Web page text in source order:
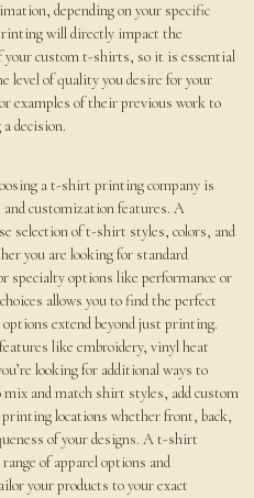
depending on your specific
will directly impact the
your custom t-shirts, so it is essential
level of quality you desire for your
examples of their previous work to
decision.
a t-shirt printing company is
and customization features. A
selection of t-shirt styles, colors, and
you are looking for standard
specialty options like performance or
allows you to find the perfect
extend beyond just printing.
like embroidery, vinyl heat
looking for additional ways to
and match shirt styles, add custom
printing locations whether front, back,
of your designs. A t-shirt
of apparel options and
your products to your exact